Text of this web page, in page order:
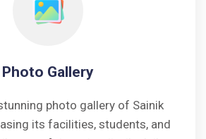
Photo Gallery
photo gallery of Sainik
its facilities, students, and